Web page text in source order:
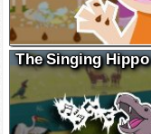
The Singing Hippo